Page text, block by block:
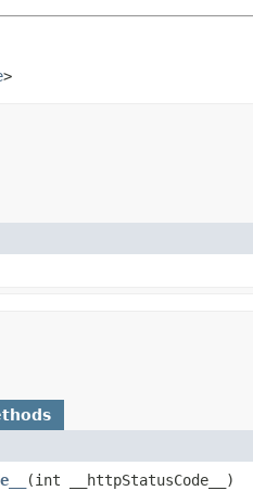
>
​(int __httpStatusCode__)